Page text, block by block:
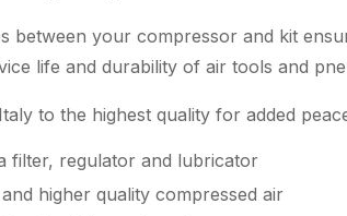
between your compressor and kit
life and durability of air tools and
to the highest quality for added
filter, regulator and lubricator
higher quality compressed air